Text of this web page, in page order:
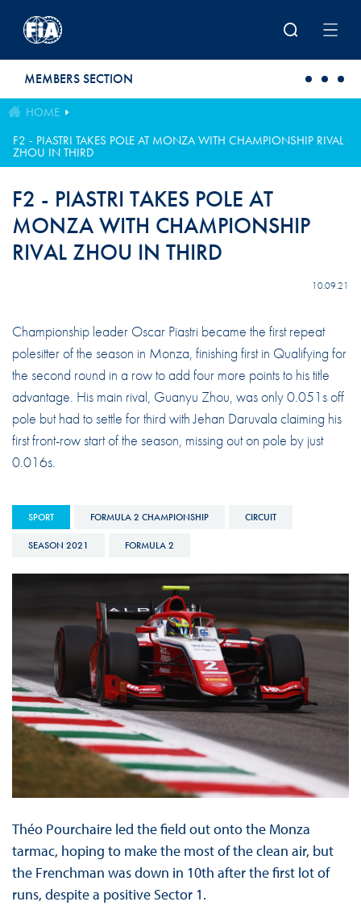
MEMBERS SECTION
HOME
F2 - PIASTRI TAKES POLE AT MONZA WITH CHAMPIONSHIP RIVAL
ZHOU IN THIRD
F2 - PIASTRI TAKES POLE AT
MONZA WITH CHAMPIONSHIP
RIVAL ZHOU IN THIRD
10.09.21
Championship leader Oscar Piastri became the first repeat
polesitter of the season in Monza, finishing first in Qualifying for
the second round in a row to add four more points to his title
advantage. His main rival, Guanyu Zhou, was only 0.051s off
pole but had to settle for third with Jehan Daruvala claiming his
first front-row start of the season, missing out on pole by just
0.016s.
SPORT FORMULA 2 CHAMPIONSHIP CIRCUIT
SEASON 2021 FORMULA 2
Théo Pourchaire led the field out onto the Monza
tarmac, hoping to make the most of the clean air, but
the Frenchman was down in 10th after the first lot of
runs, despite a positive Sector 1.